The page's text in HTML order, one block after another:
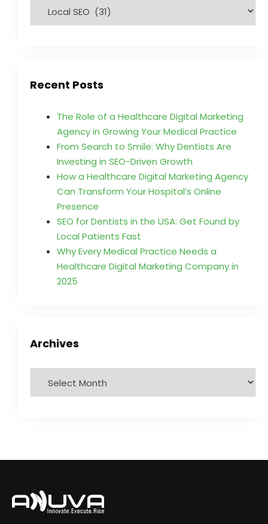
Recent Posts
The Role of a Healthcare Digital Marketing
Agency in Growing Your Medical Practice
From Search to Smile: Why Dentists Are
Investing in SEO-Driven Growth
How a Healthcare Digital Marketing Agency
Can Transform Your Hospital’s Online
Presence
SEO for Dentists in the USA: Get Found by
Local Patients Fast
Why Every Medical Practice Needs a
Healthcare Digital Marketing Company in
2025
Archives